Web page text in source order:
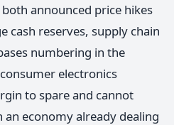
announced price hikes
cash reserves, supply chain
numbering in the
electronics
to spare and cannot
economy already dealing